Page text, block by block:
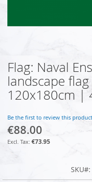
Skip
to
the
beginning
the
images
gallery
Flag: Naval
landscape
120x180cm |
Be the first to review this product
€88.00
€73.95
SKU